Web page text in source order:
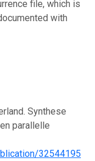
file, which is
with
Synthese
parallelle